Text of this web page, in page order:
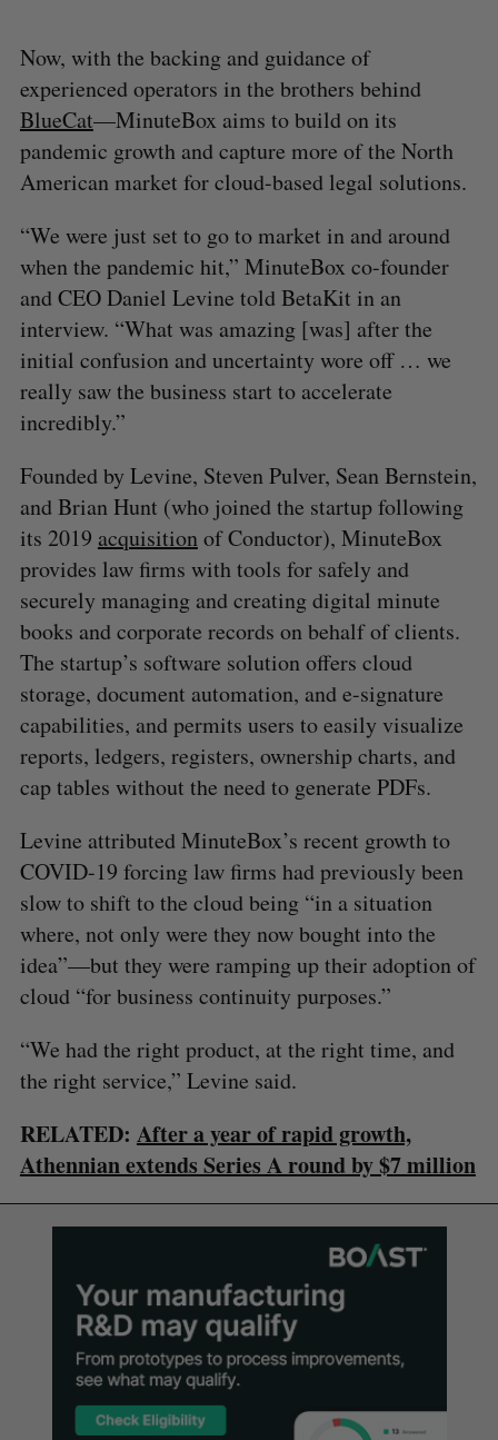
Now, with the backing and guidance of
experienced operators in the brothers behind
BlueCat—MinuteBox aims to build on its
pandemic growth and capture more of the North
American market for cloud-based legal solutions.
“We were just set to go to market in and around
when the pandemic hit,” MinuteBox co-founder
and CEO Daniel Levine told BetaKit in an
interview. “What was amazing [was] after the
initial confusion and uncertainty wore off … we
really saw the business start to accelerate
incredibly.”
Founded by Levine, Steven Pulver, Sean Bernstein,
and Brian Hunt (who joined the startup following
its 2019 acquisitionof Conductor), MinuteBox
provides law firms with tools for safely and
securely managing and creating digital minute
books and corporate records on behalf of clients.
The startup’s software solution offers cloud
storage, document automation, and e-signature
capabilities, and permits users to easily visualize
reports, ledgers, registers, ownership charts, and
cap tables without the need to generate PDFs.
Levine attributed MinuteBox’s recent growth to
COVID-19 forcing law firms had previously been
slow to shift to the cloud being “in a situation
where, not only were they now bought into the
idea”—but they were ramping up their adoption of
cloud “for business continuity purposes.”
“We had the right product, at the right time, and
the right service,” Levine said.
RELATED: After a year of rapid growth,
Athennian extends Series A round by $7 million